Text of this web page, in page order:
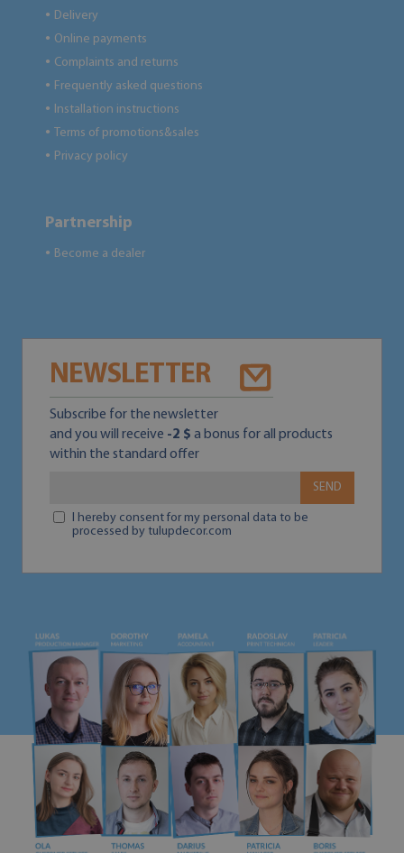
● Delivery
● Online payments
● Complaints and returns
● Frequently asked questions
● Installation instructions
● Terms of promotions&sales
● Privacy policy
Partnership
● Become a dealer
NEWSLETTER
Subscribe for the newsletter
and you will receive -2 $ a bonus for all products
within the standard offer
SEND
I hereby consent for my personal data to be
processed by tulupdecor.com